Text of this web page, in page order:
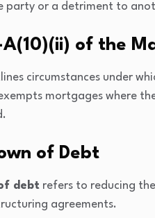
party or a detriment to
A(10)(ii) of the
circumstances under
mortgages where
of Debt
debt refers to reducing
agreements.